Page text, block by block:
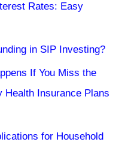
Rates: Easy
in SIP Investing?
If You Miss the
Health Insurance Plans
for Household